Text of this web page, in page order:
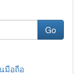
Go
มือถือ